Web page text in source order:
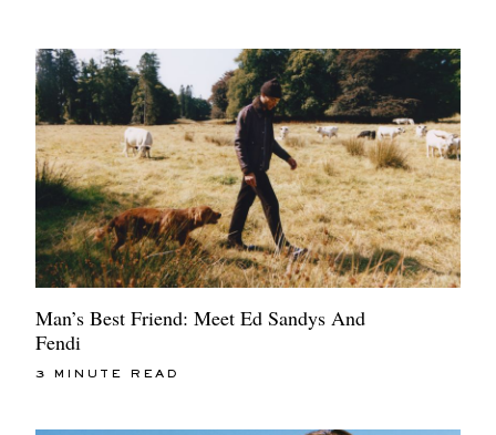
Man’s Best Friend: Meet Ed Sandys And
Fendi
3 MINUTE READ